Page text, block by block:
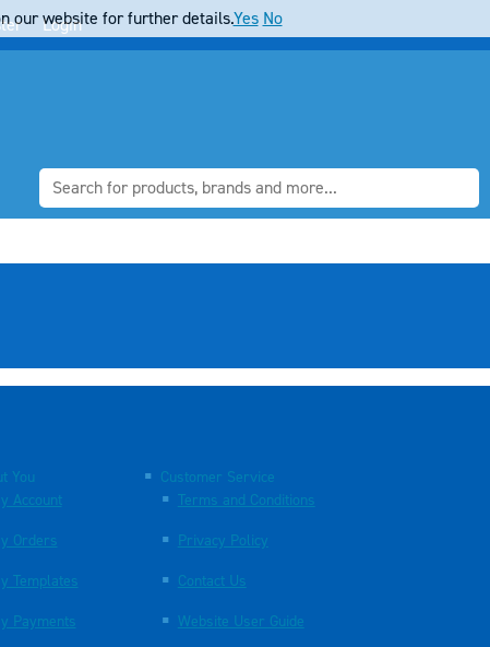
Login
You
Account
Orders
Templates
Payments
Customer Service
Terms and Conditions
Privacy Policy
Contact Us
Website User Guide
our website for further details.Yes No